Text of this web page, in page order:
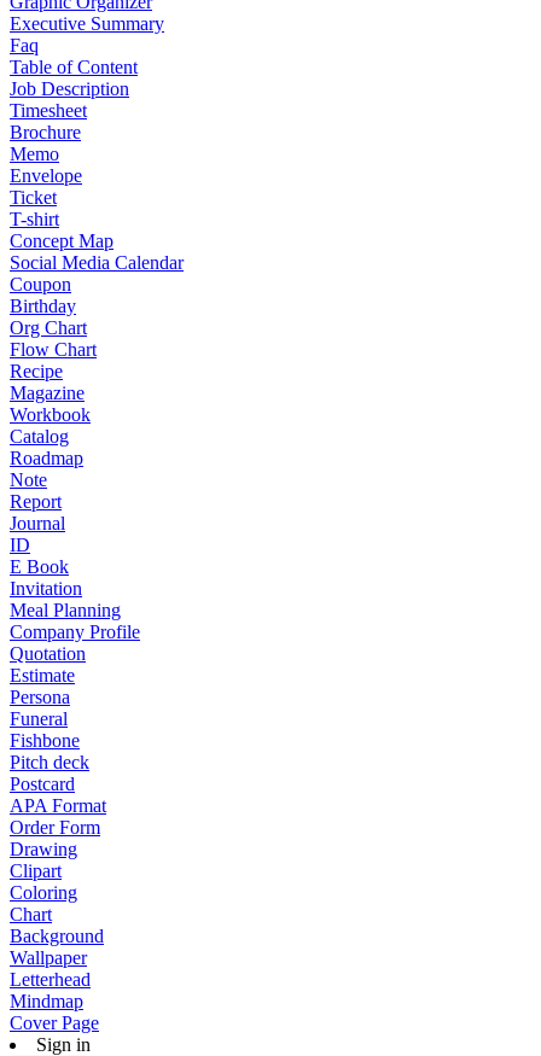
Executive Summary
Faq
Table of Content
Job Description
Timesheet
Brochure
Memo
Envelope
Ticket
T-shirt
Concept Map
Social Media Calendar
Coupon
Birthday
Org Chart
Flow Chart
Recipe
Magazine
Workbook
Catalog
Roadmap
Note
Report
Journal
ID
E Book
Invitation
Meal Planning
Company Profile
Quotation
Estimate
Persona
Funeral
Fishbone
Pitch deck
Postcard
APA Format
Order Form
Drawing
Clipart
Coloring
Chart
Background
Wallpaper
Letterhead
Mindmap
Cover Page
Sign in